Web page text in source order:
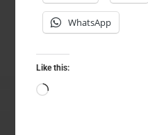
WhatsApp
Like this:
Loading…